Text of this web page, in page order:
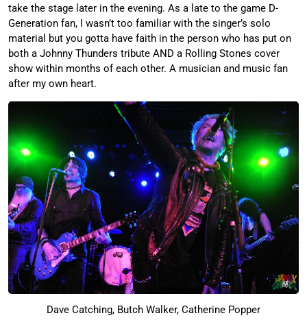
take the stage later in the evening. As a late to the game D-
Generation fan, I wasn’t too familiar with the singer’s solo
material but you gotta have faith in the person who has put on
both a Johnny Thunders tribute AND a Rolling Stones cover
show within months of each other. A musician and music fan
after my own heart.
Dave Catching, Butch Walker, Catherine Popper